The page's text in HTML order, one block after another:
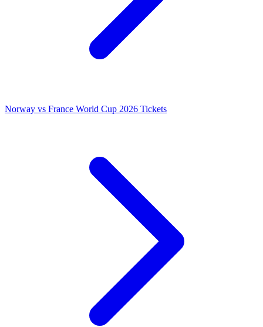
Norway vs France World Cup 2026 Tickets